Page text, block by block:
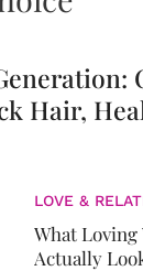
Hair,
LOVE &
What
Actually